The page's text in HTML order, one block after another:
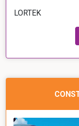
LORTEK